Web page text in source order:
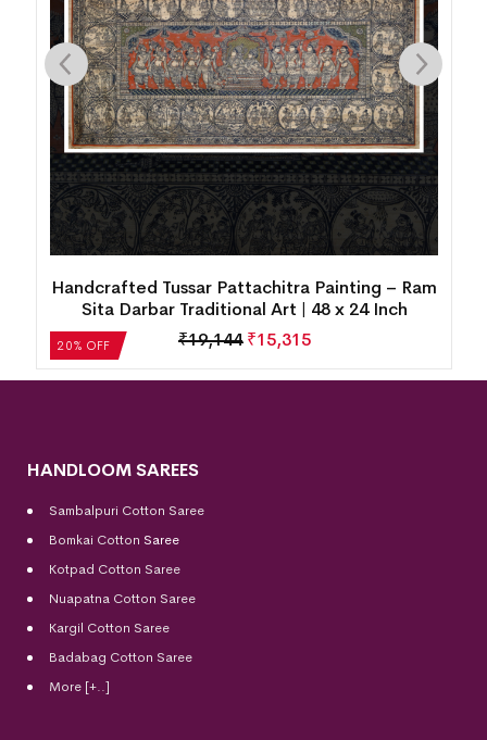
20% OFF
Handcrafted Tussar Pattachitra Painting – Ram
Sita Darbar Traditional Art | 48 x 24 Inch
₹19,144 ₹15,315
HANDLOOM SAREES
Sambalpuri Cotton Saree
Bomkai Cotton Saree
Kotpad Cotton Saree
Nuapatna Cotton Saree
Kargil Cotton Saree
Badabag Cotton Saree
More [+..]